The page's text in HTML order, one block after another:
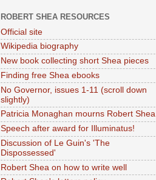
ROBERT SHEA RESOURCES
Official site
Wikipedia biography
New book collecting short Shea pieces
Finding free Shea ebooks
No Governor, issues 1-11 (scroll down
slightly)
Patricia Monaghan mourns Robert Shea
Speech after award for Illuminatus!
Discussion of Le Guin's 'The
Dispossessed'
Robert Shea on how to write well